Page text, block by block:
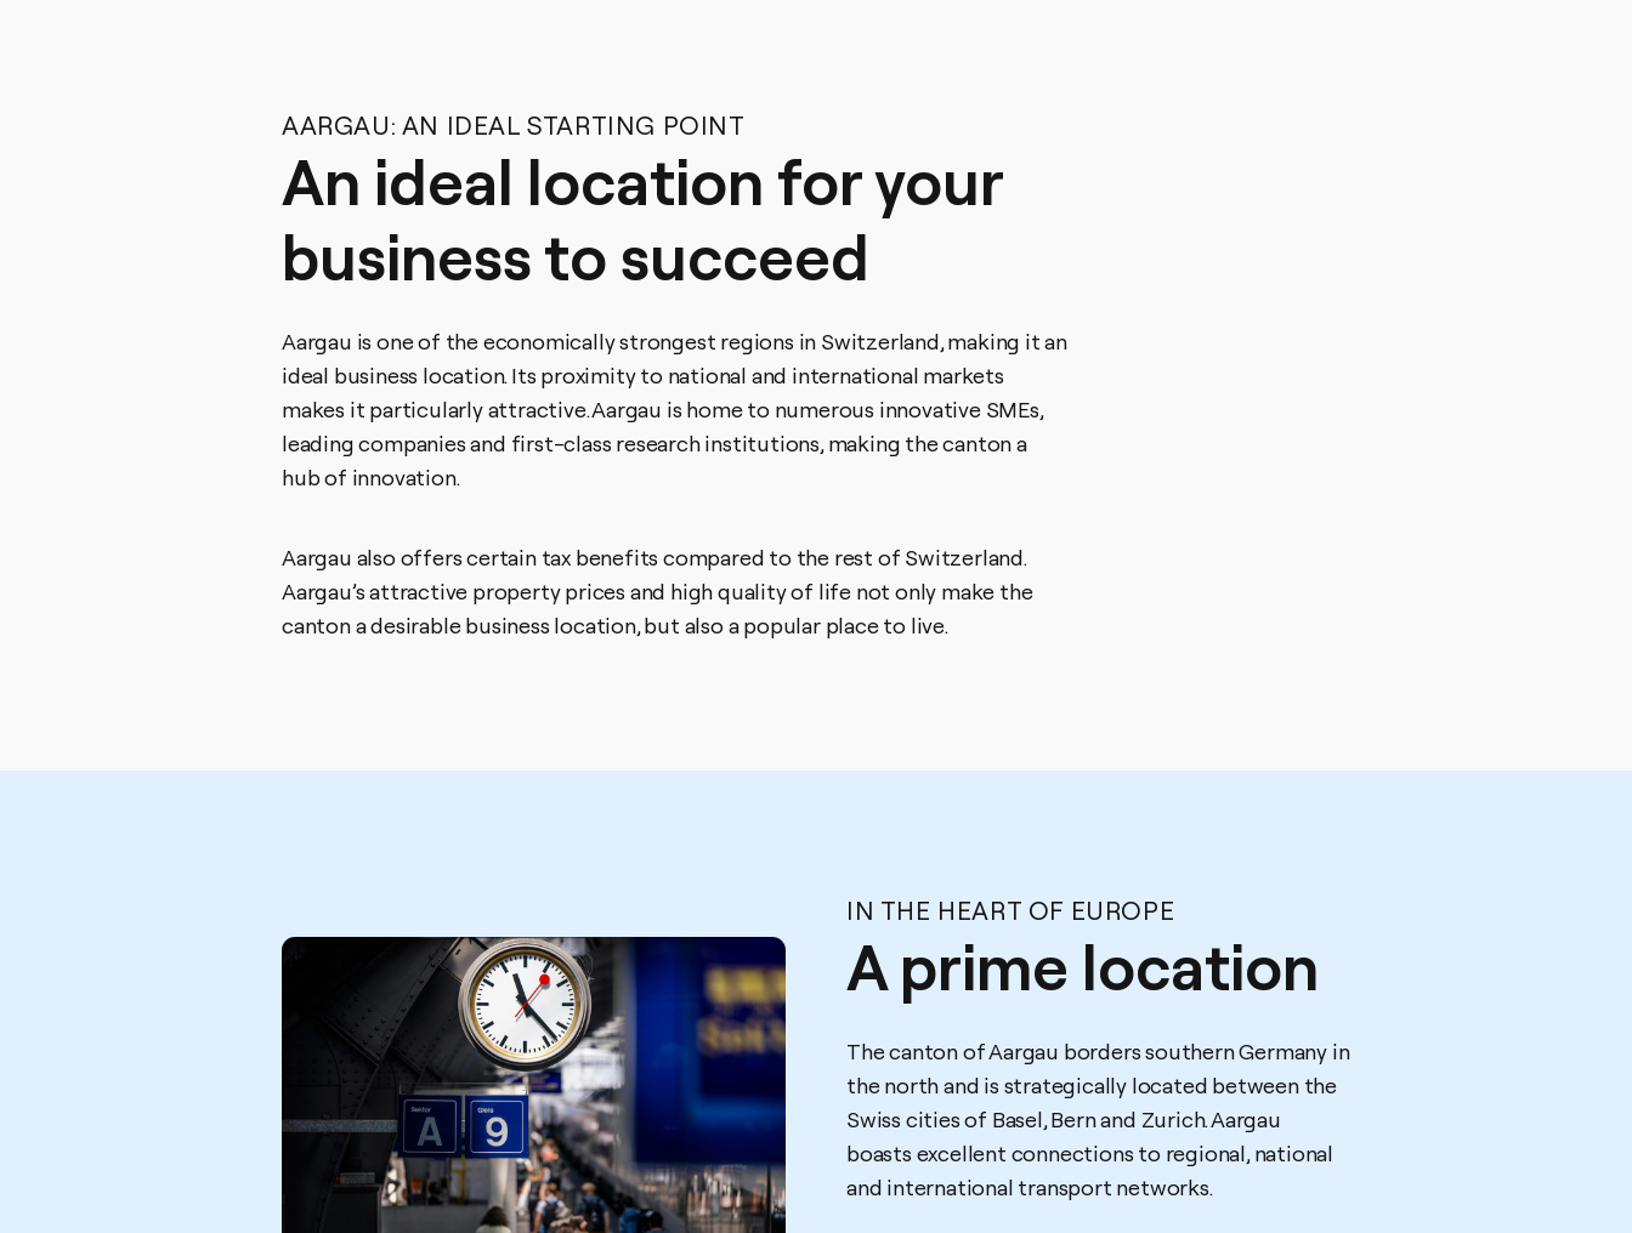
AARGAU: AN IDEAL STARTING POINT
An ideal location for your
business to succeed
Aargau is one of the economically strongest regions in Switzerland, making it an
ideal business location. Its proximity to national and international markets
makes it particularly attractive. Aargau is home to numerous innovative SMEs,
leading companies and first-class research institutions, making the canton a
hub of innovation.
Aargau also offers certain tax benefits compared to the rest of Switzerland.
Aargau’s attractive property prices and high quality of life not only make the
canton a desirable business location, but also a popular place to live.
IN THE HEART OF EUROPE
A prime location
The canton of Aargau borders southern Germany in
the north and is strategically located between the
Swiss cities of Basel, Bern and Zurich. Aargau
boasts excellent connections to regional, national
and international transport networks.